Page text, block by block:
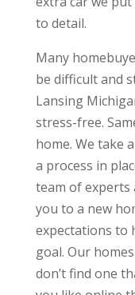
to detail.
Many
be difficult and
Lansing
stress-free.
home. We take
a process in
team of experts
you to a new
expectations to
goal. Our
don’t find one